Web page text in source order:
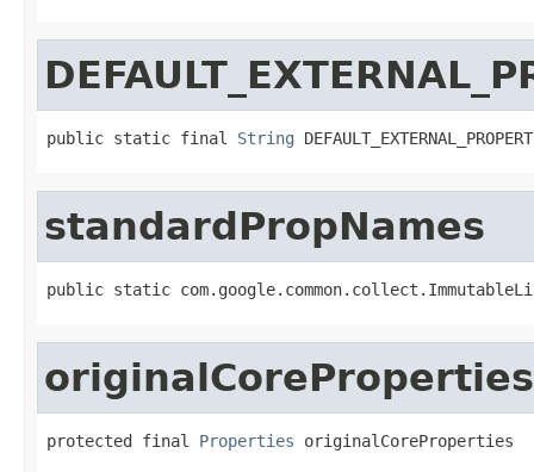
public static final String
standardPropNames
public static
originalCoreProperties
protected final Properties originalCoreProperties